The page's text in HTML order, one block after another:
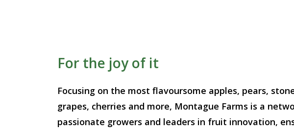
For the joy of it
Focusing on the most flavoursome apples, pears,
grapes, cherries and more, Montague Farms is a
passionate growers and leaders in fruit innovation,